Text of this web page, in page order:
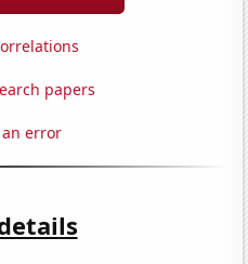
papers
error